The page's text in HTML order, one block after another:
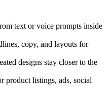
text or voice prompts inside
copy, and layouts for
designs stay closer to the
product listings, ads, social